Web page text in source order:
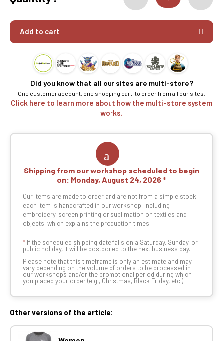
Add to cart
Did you know that all our sites are multi-store?
One customer account, one shopping cart, to order from all our sites.
Click here to learn more about how the multi-store system
works.
Shipping from our workshop scheduled to begin
on: Monday, August 24, 2026
Our items are made to order and are not from a simple stock:
each item is handcrafted in our workshop, including
embroidery, screen printing or sublimation on textiles and
objects, which explains the production times.
* If the scheduled shipping date falls on a Saturday, Sunday, or
public holiday, it will be postponed to the next business day.
Please note that this timeframe is only an estimate and may
vary depending on the volume of orders to be processed in
our workshops and/or the promotional period during which
you placed your order (e.g., Christmas, Black Friday, etc.).
Other versions of the article: